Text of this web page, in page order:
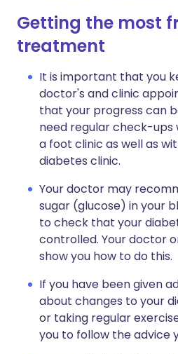
Getting the most
treatment
It is important that you
doctor's and clinic
that your progress can
need regular check-ups
a foot clinic as well as
diabetes clinic.
Your doctor may
sugar (glucose) in your
to check that your
controlled. Your doctor
show you how to do this.
If you have been given
about changes to your
or taking regular
you to follow the advice